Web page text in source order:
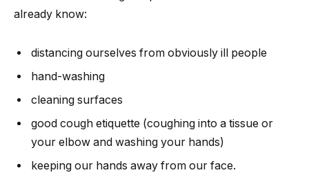
already know:
distancing ourselves from obviously ill people
hand-washing
cleaning surfaces
good cough etiquette (coughing into a tissue or
your elbow and washing your hands)
keeping our hands away from our face.